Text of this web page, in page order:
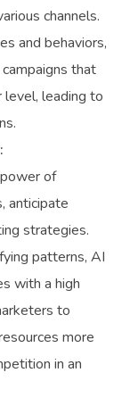
channels.
and behaviors,
that
leading to
of
anticipate
strategies.
patterns, AI
with a high
to
more
in an